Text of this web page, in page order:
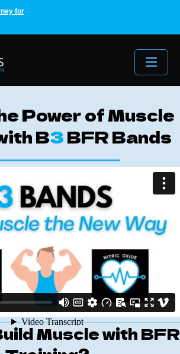
for
Power of Muscle
B3BFR Bands
Muscle with BFR